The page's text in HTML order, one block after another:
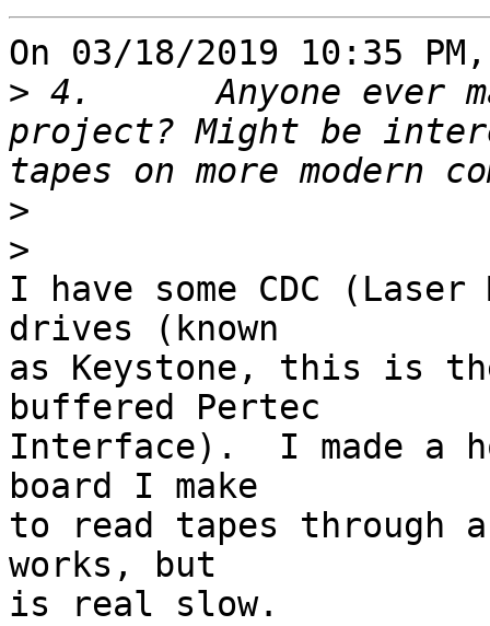
On 03/18/2019 10:35
> 4.      Anyone ever
project? Might be
>
>
I have some CDC
drives (known
as Keystone, this is
buffered Pertec
Interface).  I made a
board I make
to read tapes
works, but
is real slow.